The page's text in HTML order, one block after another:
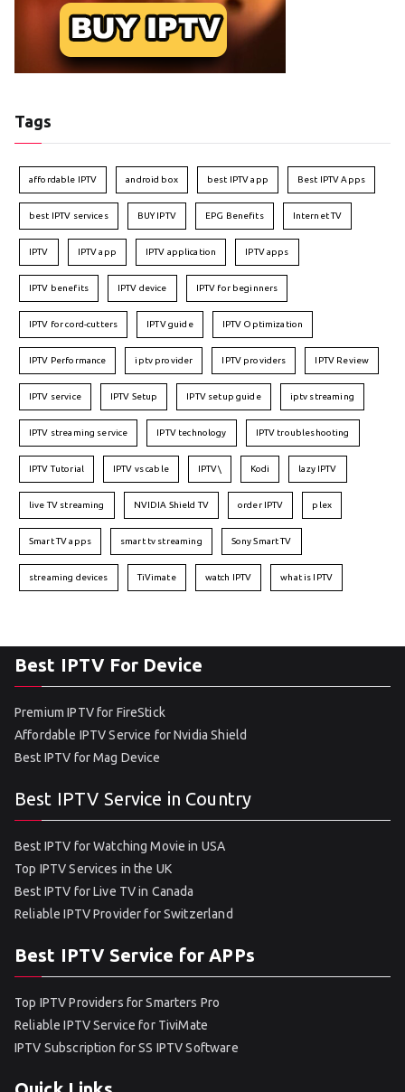
Tags
affordable IPTV android box best IPTV app Best IPTV Apps
best IPTV services BUY IPTV EPG Benefits Internet TV
IPTV IPTV app IPTV application IPTV apps
IPTV benefits IPTV device IPTV for beginners
IPTV for cord-cutters IPTV guide IPTV Optimization
IPTV Performance iptv provider IPTV providers IPTV Review
IPTV service IPTV Setup IPTV setup guide iptv streaming
IPTV streaming service IPTV technology IPTV troubleshooting
IPTV Tutorial IPTV vs cable IPTV\ Kodi lazy IPTV
live TV streaming NVIDIA Shield TV order IPTV plex
Smart TV apps smart tv streaming Sony Smart TV
streaming devices TiVimate watch IPTV what is IPTV
Best IPTV For Device
Premium IPTV for FireStick
Affordable IPTV Service for Nvidia Shield
Best IPTV for Mag Device
Best IPTV Service in Country
Best IPTV for Watching Movie in USA
Top IPTV Services in the UK
Best IPTV for Live TV in Canada
Reliable IPTV Provider for Switzerland
Best IPTV Service for APPs
Top IPTV Providers for Smarters Pro
Reliable IPTV Service for TiviMate
IPTV Subscription for SS IPTV Software